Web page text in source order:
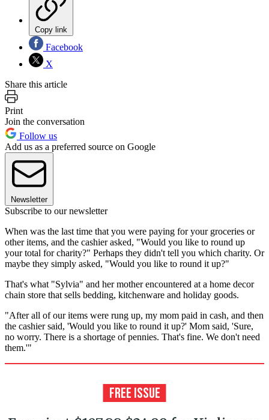
Copy link
Facebook
X
Share this article
Print
Join the conversation
Follow us
Add us as a preferred source on Google
Newsletter
Subscribe to our newsletter
When was the last time that you were paying for your groceries or
other items, and the cashier asked, "Would you like to round up
your total for charity?" Perhaps they didn't tell you which charity. Or
maybe they simply asked, "Would you like to round it up?"
That's what "Sylvia" and her mother encountered at a home decor
chain store that sells bedding, kitchenware and holiday goods.
"After all of our items were rung up, my mom paid in cash, and then
the cashier said, 'Would you like to round it up?' Mom said, 'Sure,
no worry. There is a shortage of pennies. That's fine. We don't need
them.'"